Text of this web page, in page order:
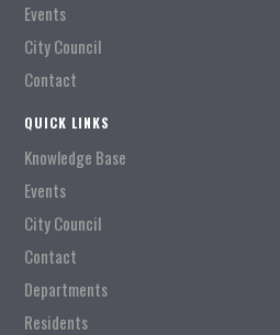
Events
City Council
Contact
QUICK LINKS
Knowledge Base
Events
City Council
Contact
Departments
Residents